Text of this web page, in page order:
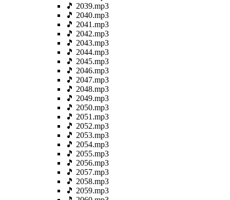
🎵 2039.mp3
🎵 2040.mp3
🎵 2041.mp3
🎵 2042.mp3
🎵 2043.mp3
🎵 2044.mp3
🎵 2045.mp3
🎵 2046.mp3
🎵 2047.mp3
🎵 2048.mp3
🎵 2049.mp3
🎵 2050.mp3
🎵 2051.mp3
🎵 2052.mp3
🎵 2053.mp3
🎵 2054.mp3
🎵 2055.mp3
🎵 2056.mp3
🎵 2057.mp3
🎵 2058.mp3
🎵 2059.mp3